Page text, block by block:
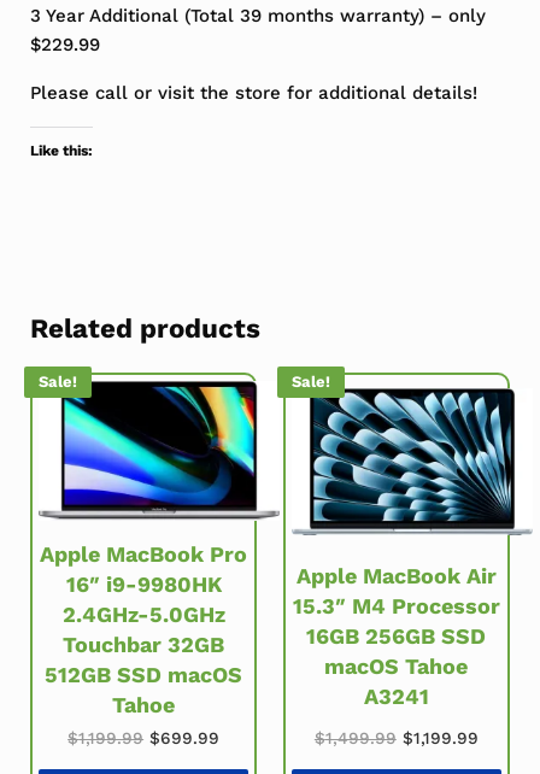
3 Year Additional (Total 39 months warranty) – only
$229.99
Please call or visit the store for additional details!
Like this:
Related products
Sale!
Apple MacBook Pro
16″ i9-9980HK
2.4GHz-5.0GHz
Touchbar 32GB
512GB SSD macOS
Tahoe
$1,199.99 Original price was: $1,199.99.
$699.99 Current price is: $699.99.
Sale!
Apple MacBook Air
15.3″ M4 Processor
16GB 256GB SSD
macOS Tahoe
A3241
$1,499.99 Original price
$1,199.99